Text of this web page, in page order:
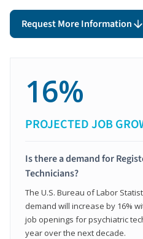
Request More Information
16%
PROJECTED JOB
Is there a demand for
Technicians?
The U.S. Bureau of Labor
demand will increase by 16%
job openings for psychiatric
year over the next decade.